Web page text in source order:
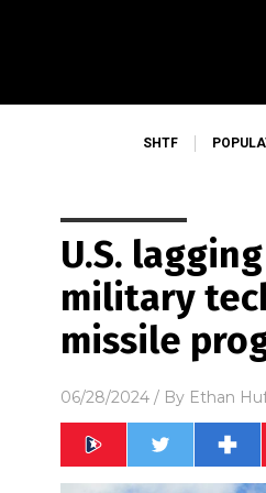
SHTF
U.S.
military
missile
06/28/2024 / By Ethan